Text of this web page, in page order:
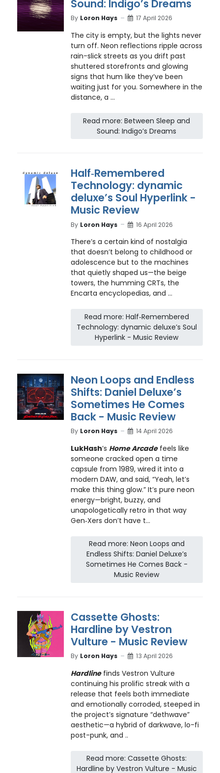
Sound: Indigo’s Dreams
By Loron Hays 17 April 2026
The city is empty, but the lights never
turn off. Neon reflections ripple across
rain-slick streets as you drift past
shuttered storefronts and glowing
signs that hum like they’ve been
waiting just for you. Somewhere in the
distance, a ...
Read more: Between Sleep and
Sound: Indigo’s Dreams
Half‑Remembered
Technology: dynamic
deluxe’s Soul Hyperlink -
Music Review
By Loron Hays 16 April 2026
There’s a certain kind of nostalgia
that doesn’t belong to childhood or
adolescence but to the machines
that quietly shaped us—the beige
towers, the humming CRTs, the
Encarta encyclopedias, and ...
Read more: Half‑Remembered
Technology: dynamic deluxe’s Soul
Hyperlink - Music Review
Neon Loops and Endless
Shifts: Daniel Deluxe’s
Sometimes He Comes
Back - Music Review
By Loron Hays 14 April 2026
LukHash’s Home Arcadefeels like
someone cracked open a time
capsule from 1989, wired it into a
modern DAW, and said, “Yeah, let’s
make this thing glow.” It’s pure neon
energy—bright, buzzy, and
unapologetically retro in that way
Gen‑Xers don’t have t...
Read more: Neon Loops and
Endless Shifts: Daniel Deluxe’s
Sometimes He Comes Back -
Music Review
Cassette Ghosts:
Hardline by Vestron
Vulture - Music Review
By Loron Hays 13 April 2026
Hardlinefinds Vestron Vulture
continuing his prolific streak with a
release that feels both immediate
and emotionally corroded, steeped in
the project’s signature “dethwave”
aesthetic—a hybrid of darkwave, lo-fi
post-punk, and ..
Read more: Cassette Ghosts:
Hardline by Vestron Vulture - Music